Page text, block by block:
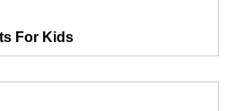
For Kids